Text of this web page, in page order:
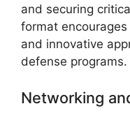
and securing
format
and innovative
defense programs.
Networking